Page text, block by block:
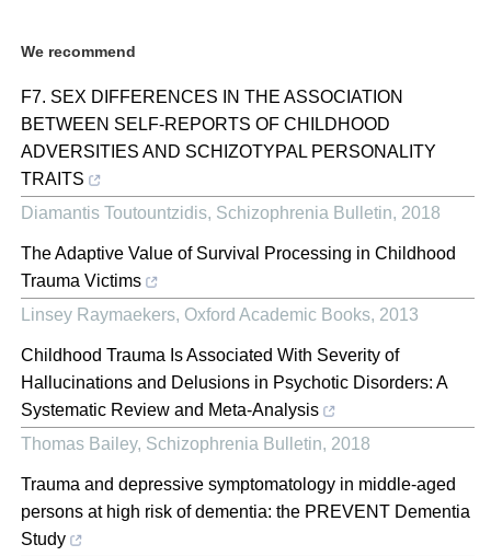
We recommend
F7. SEX DIFFERENCES IN THE ASSOCIATION
BETWEEN SELF-REPORTS OF CHILDHOOD
ADVERSITIES AND SCHIZOTYPAL PERSONALITY
TRAITS
Diamantis Toutountzidis, Schizophrenia Bulletin, 2018
The Adaptive Value of Survival Processing in Childhood
Trauma Victims
Linsey Raymaekers, Oxford Academic Books, 2013
Childhood Trauma Is Associated With Severity of
Hallucinations and Delusions in Psychotic Disorders: A
Systematic Review and Meta-Analysis
Thomas Bailey, Schizophrenia Bulletin, 2018
Trauma and depressive symptomatology in middle-aged
persons at high risk of dementia: the PREVENT Dementia
Study